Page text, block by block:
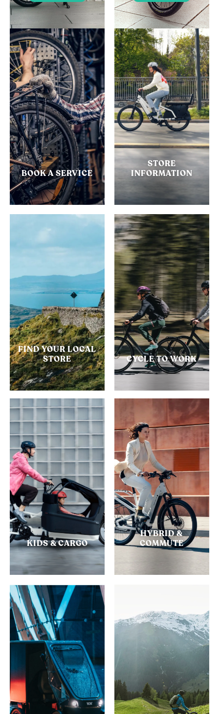
BOOK A SERVICE
STORE
INFORMATION
FIND YOUR LOCAL
STORE
CYCLE TO WORK
KIDS & CARGO
HYBRID &
COMMUTE